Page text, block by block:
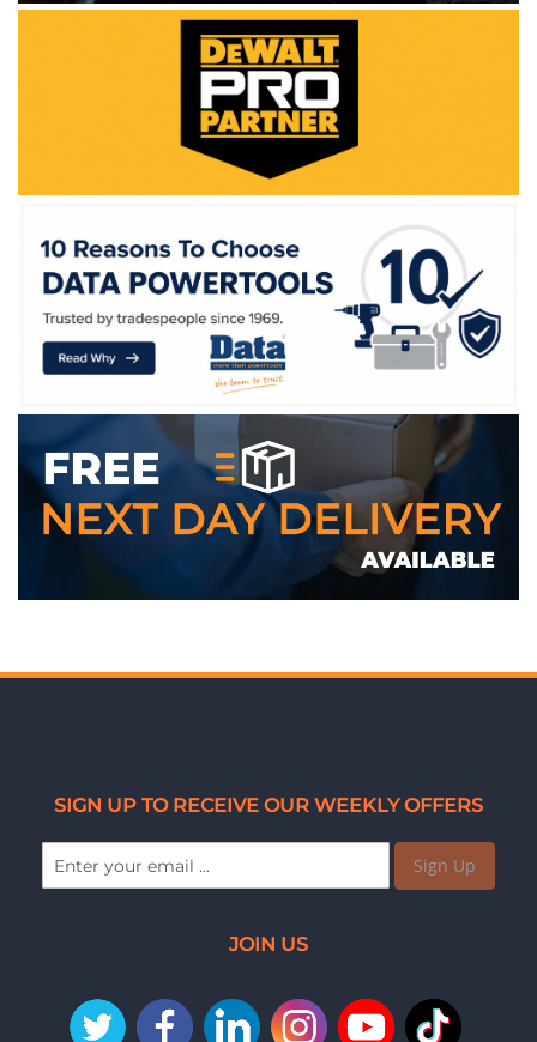
SIGN UP TO RECEIVE OUR WEEKLY OFFERS
Sign Up
JOIN US
WE ACCEPT